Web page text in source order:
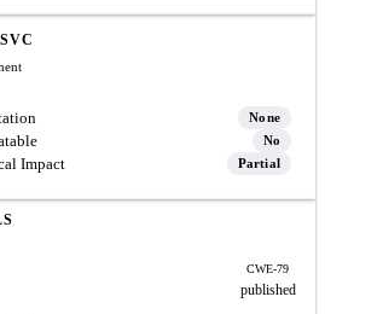
None
No
Impact Partial
CWE-79
published